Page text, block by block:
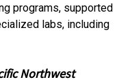
programs, supported
labs, including
Northwest